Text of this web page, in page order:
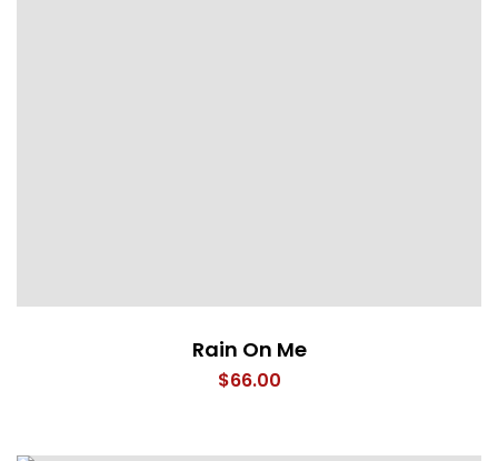
Rain On Me
$66.00